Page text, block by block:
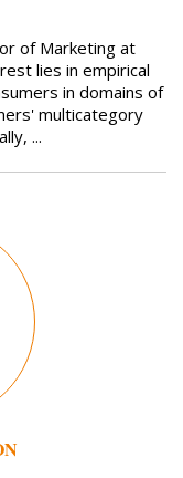
of Marketing at
lies in empirical
in domains of
multicategory
...